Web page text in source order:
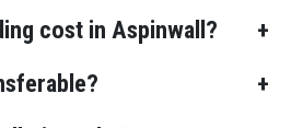
cost in Aspinwall?
+
+